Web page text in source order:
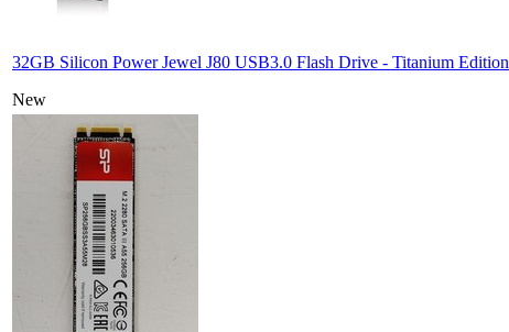
32GB Silicon Power Jewel J80 USB3.0 Flash Drive - Titanium Edition
New